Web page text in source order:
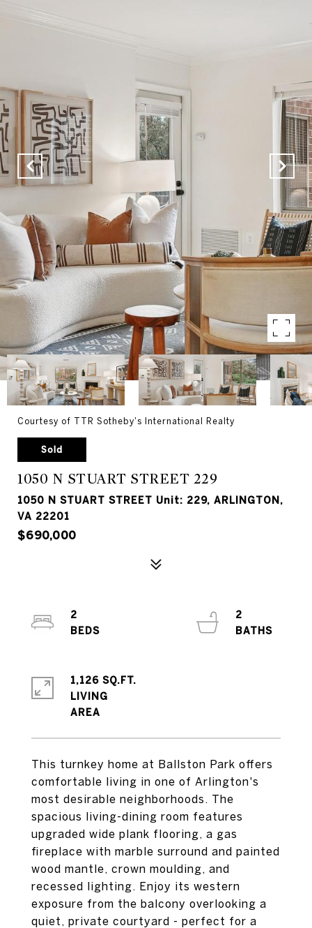
Courtesy of TTR Sotheby's International Realty
Sold
1050 N STUART STREET 229
1050 N STUART STREET Unit: 229, ARLINGTON,
VA 22201
$690,000
This turnkey home at Ballston Park offers
comfortable living in one of Arlington's
most desirable neighborhoods. The
spacious living-dining room features
upgraded wide plank flooring, a gas
fireplace with marble surround and painted
wood mantle, crown moulding, and
recessed lighting. Enjoy its western
exposure from the balcony overlooking a
quiet, private courtyard - perfect for a
2
2
1,126 SQ.FT.
LIVING